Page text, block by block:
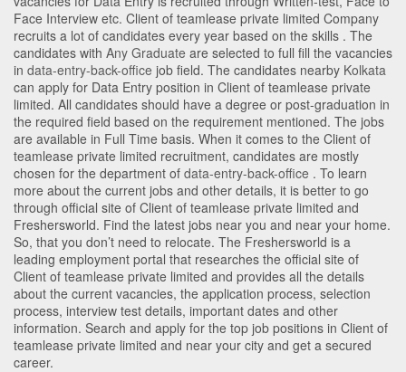
Face Interview etc. Client of teamlease private limited Company
recruits a lot of candidates every year based on the skills . The
candidates with Any Graduate are selected to full fill the vacancies
in data-entry-back-office job field. The candidates nearby Kolkata
can apply for Data Entry position in Client of teamlease private
limited. All candidates should have a degree or post-graduation in
the required field based on the requirement mentioned. The jobs
are available in Full Time basis. When it comes to the Client of
teamlease private limited recruitment, candidates are mostly
chosen for the department of data-entry-back-office . To learn
more about the current jobs and other details, it is better to go
through official site of Client of teamlease private limited and
Freshersworld. Find the latest jobs near you and near your home.
So, that you don’t need to relocate. The Freshersworld is a
leading employment portal that researches the official site of
Client of teamlease private limited and provides all the details
about the current vacancies, the application process, selection
process, interview test details, important dates and other
information. Search and apply for the top job positions in Client of
teamlease private limited and near your city and get a secured
career.